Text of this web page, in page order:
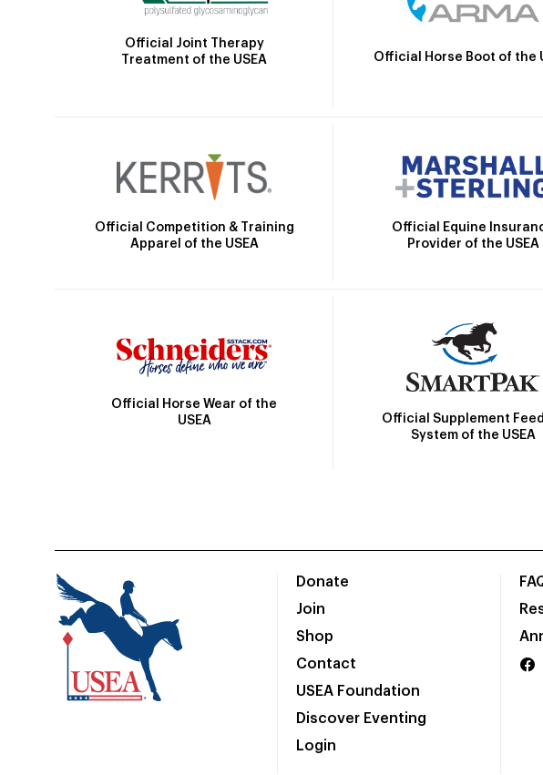
Official Joint Therapy
Treatment of the USEA
Official Horse Boot of the
Official Competition & Training
Apparel of the USEA
Official Equine
Provider of the USEA
Official Horse Wear of the
USEA
Official Supplement
System of the USEA
Donate
Join
Shop
Contact
USEA Foundation
Discover Eventing
Login